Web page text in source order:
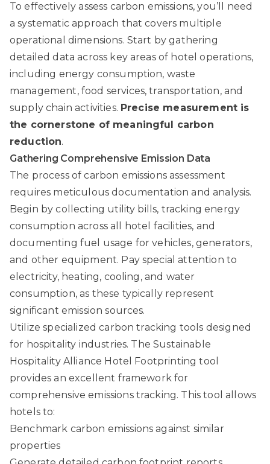
To effectively assess carbon emissions, you’ll need
a systematic approach that covers multiple
operational dimensions. Start by gathering
detailed data across key areas of hotel operations,
including energy consumption, waste
management, food services, transportation, and
supply chain activities. Precise measurement is
the cornerstone of meaningful carbon
reduction.
Gathering Comprehensive Emission Data
The process of carbon emissions assessment
requires meticulous documentation and analysis.
Begin by collecting utility bills, tracking energy
consumption across all hotel facilities, and
documenting fuel usage for vehicles, generators,
and other equipment. Pay special attention to
electricity, heating, cooling, and water
consumption, as these typically represent
significant emission sources.
Utilize specialized carbon tracking tools designed
for hospitality industries. TheSustainable
Hospitality Alliance Hotel Footprinting tool
provides an excellent framework for
comprehensive emissions tracking. This tool allows
hotels to:
Benchmark carbon emissions against similar
properties